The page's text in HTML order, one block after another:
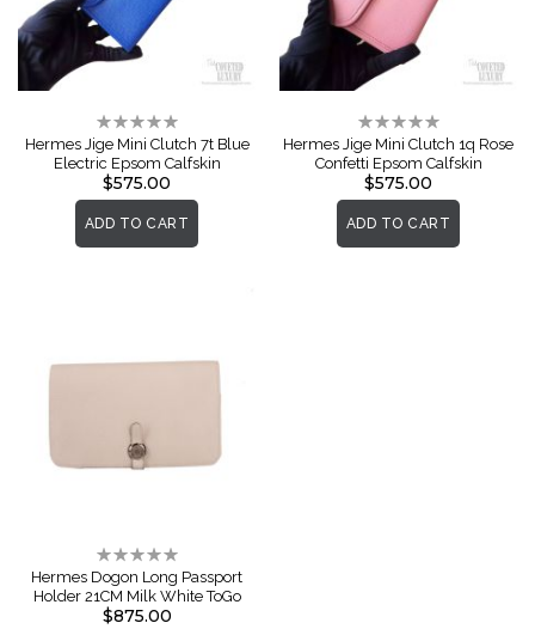
Rating:
0%
Hermes Jige Mini Clutch 7t Blue
Electric Epsom Calfskin
$575.00
ADD TO CART
Rating:
0%
Hermes Jige Mini Clutch 1q Rose
Confetti Epsom Calfskin
$575.00
ADD TO CART
Rating:
0%
Hermes Dogon Long Passport
Holder 21CM Milk White ToGo
$875.00